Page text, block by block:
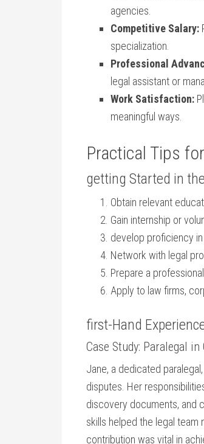
agencies.
Competitive ⁤Salary:
specialization.
Professional
legal assistant or
Work‌ Satisfaction:
meaningful ⁤ways.
Practical Tips
getting Started in
Obtain relevant
Gain internship or
develop ‌proficiency
Network with legal
Prepare a
Apply to law firms,
first-Hand
Case Study: Paralegal
Jane, a dedicated
disputes. Her
discovery documents, and
skills helped the legal team
contribution was vital in